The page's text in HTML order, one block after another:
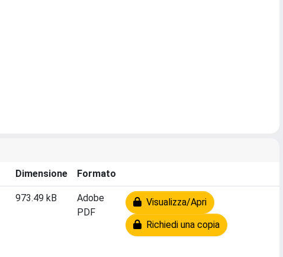
Dimensione Formato
973.49 kB
Adobe
PDF
Visualizza/Apri
Richiedi una copia